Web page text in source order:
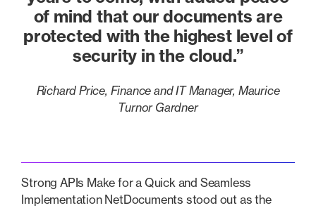
of mind that our documents are
protected with the highest level of
security in the cloud.”
Richard Price, Finance and IT Manager, Maurice
Turnor Gardner
Strong APIs Make for a Quick and Seamless
Implementation NetDocuments stood out as the